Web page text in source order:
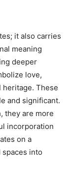
it also carries
meaning
deeper
love,
These
and significant.
they are more
incorporation
on a
into